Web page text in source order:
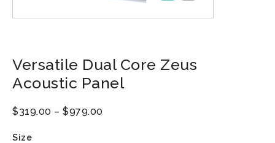
Versatile Dual Core Zeus
Acoustic Panel
$319.00 – $979.00
Size